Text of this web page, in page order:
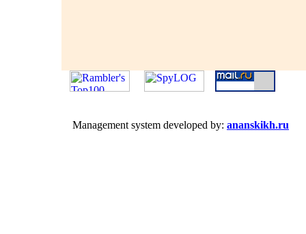
Management system developed by: ananskikh.ru